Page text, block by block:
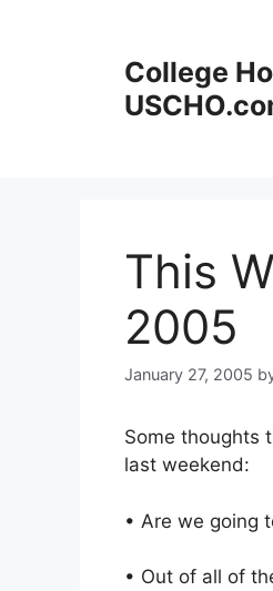
College
This
2005
January 27, 2005
Some thoughts
last weekend:
• Are we going
• Out of all of